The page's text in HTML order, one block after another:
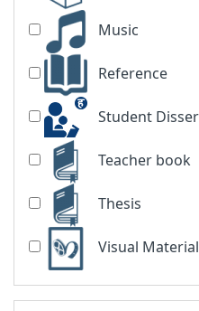
Music
Reference
Student
Teacher book
Thesis
Visual